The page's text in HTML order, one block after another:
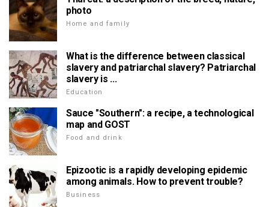
photo
Home and family
What is the difference between classical
slavery and patriarchal slavery? Patriarchal
slavery is ...
Education
Sauce "Southern": a recipe, a technological
map and GOST
Food and drink
Epizootic is a rapidly developing epidemic
among animals. How to prevent trouble?
Business